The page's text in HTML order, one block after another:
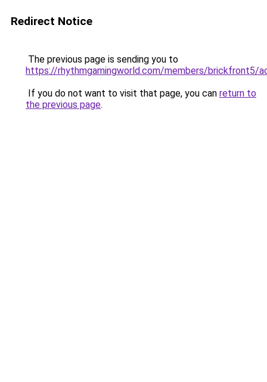
Redirect Notice
The previous page is sending you to
https://rhythmgamingworld.com/members/brickfront5/
If you do not want to visit that page, you can return to
the previous page.